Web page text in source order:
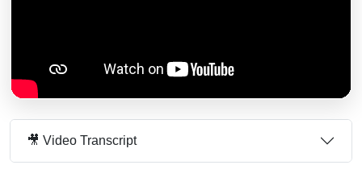
🎥 Video Transcript